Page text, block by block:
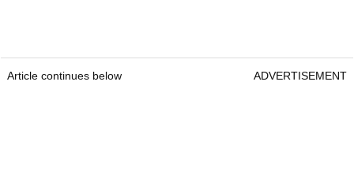
Article continues below ADVERTISEMENT